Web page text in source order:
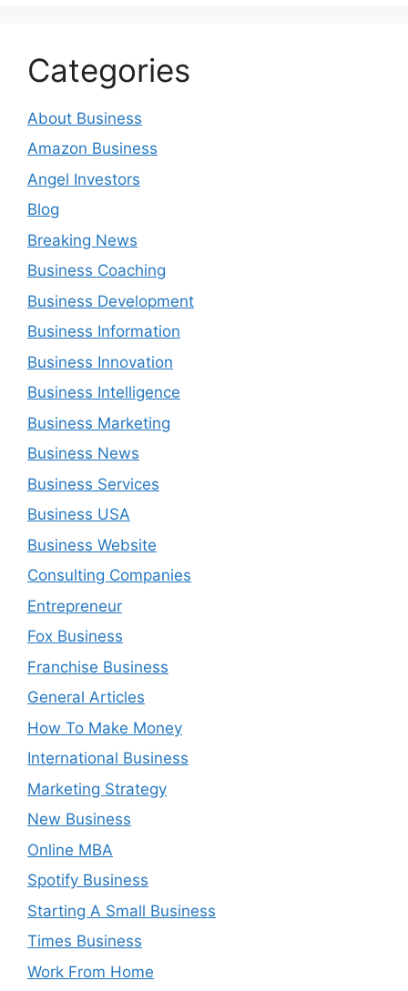
Categories
About Business
Amazon Business
Angel Investors
Blog
Breaking News
Business Coaching
Business Development
Business Information
Business Innovation
Business Intelligence
Business Marketing
Business News
Business Services
Business USA
Business Website
Consulting Companies
Entrepreneur
Fox Business
Franchise Business
General Articles
How To Make Money
International Business
Marketing Strategy
New Business
Online MBA
Spotify Business
Starting A Small Business
Times Business
Work From Home